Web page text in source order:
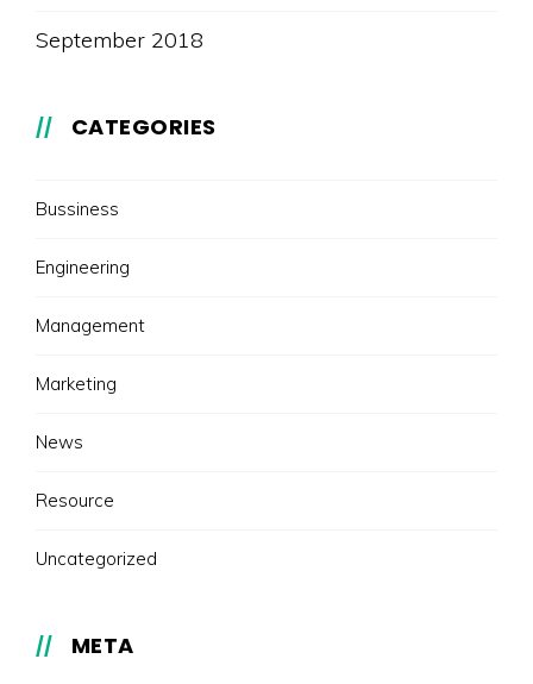
September 2018
CATEGORIES
Bussiness
Engineering
Management
Marketing
News
Resource
Uncategorized
META